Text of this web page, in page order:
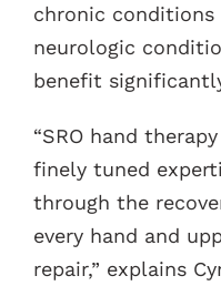
chronic
neurologic
benefit
“SRO hand
finely tuned
through the
every hand and
repair,” explains